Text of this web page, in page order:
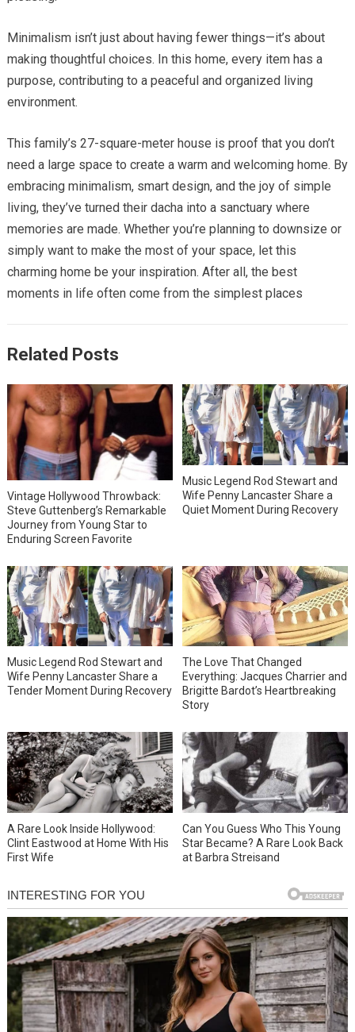
Minimalism isn’t just about having fewer things—it’s about
making thoughtful choices. In this home, every item has a
purpose, contributing to a peaceful and organized living
environment.
This family’s 27-square-meter house is proof that you don’t
need a large space to create a warm and welcoming home. By
embracing minimalism, smart design, and the joy of simple
living, they’ve turned their dacha into a sanctuary where
memories are made. Whether you’re planning to downsize or
simply want to make the most of your space, let this
charming home be your inspiration. After all, the best
moments in life often come from the simplest places
Related Posts
Vintage Hollywood Throwback:
Steve Guttenberg’s Remarkable
Journey from Young Star to
Enduring Screen Favorite
Music Legend Rod Stewart and
Wife Penny Lancaster Share a
Quiet Moment During Recovery
Music Legend Rod Stewart and
Wife Penny Lancaster Share a
Tender Moment During Recovery
The Love That Changed
Everything: Jacques Charrier and
Brigitte Bardot’s Heartbreaking
Story
A Rare Look Inside Hollywood:
Clint Eastwood at Home With His
First Wife
Can You Guess Who This Young
Star Became? A Rare Look Back
at Barbra Streisand